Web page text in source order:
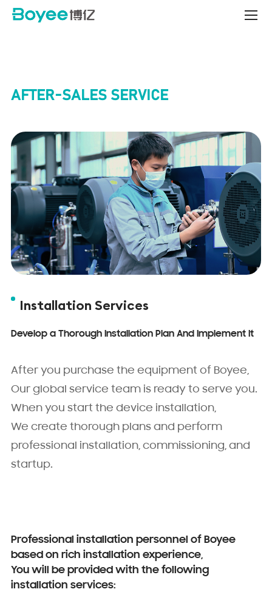
Service
AFTER-SALES SERVICE
Installation Services
Develop a Thorough Installation Plan And Implement It
After you purchase the equipment of Boyee,
Our global service team is ready to serve you.
When you start the device installation,
We create thorough plans and perform
professional installation, commissioning, and
startup.
Professional installation personnel of Boyee
based on rich installation experience,
You will be provided with the following
installation services: